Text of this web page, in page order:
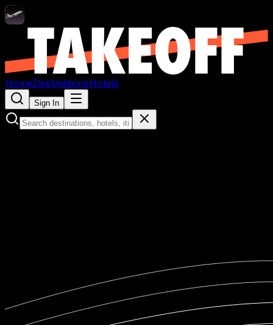
HomeDestinationsHotels
Sign In